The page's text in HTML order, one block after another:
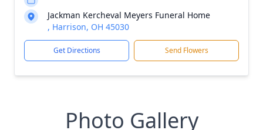
Jackman Kercheval Meyers Funeral Home
, Harrison, OH 45030
Get Directions Send Flowers
Photo Gallery